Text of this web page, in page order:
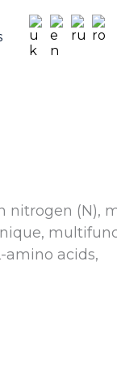
nitrogen (N),
amino acids,